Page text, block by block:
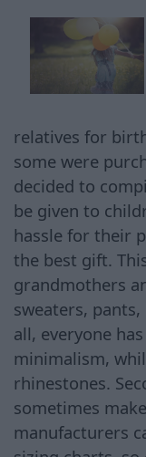
relatives for
some were
decided to
be given to
hassle for their
the best gift.
grandmothers
sweaters,
all, everyone
minimalism,
rhinestones.
sometimes
manufacturers